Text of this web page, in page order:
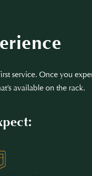
service. Once you
available on the rack.